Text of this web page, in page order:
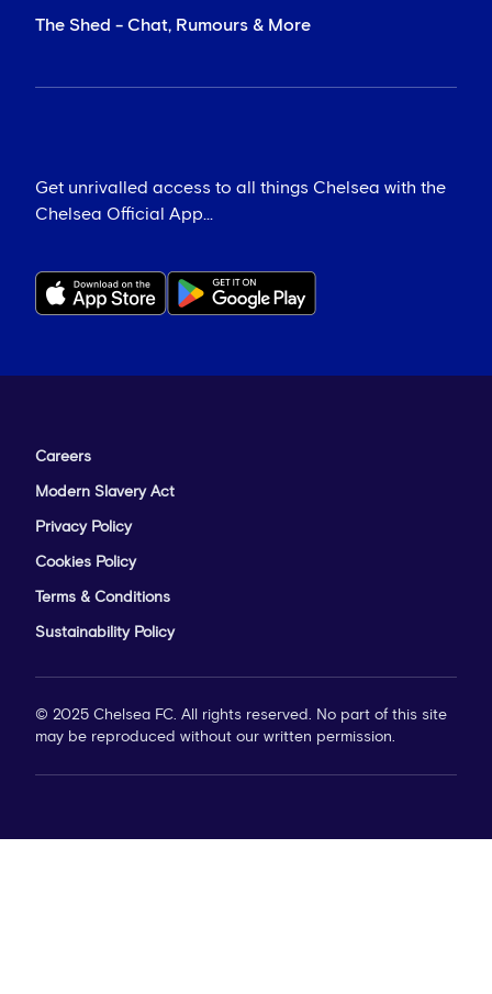
The Shed - Chat, Rumours & More
Get unrivalled access to all things Chelsea with the
Chelsea Official App...
Careers
Modern Slavery Act
Privacy Policy
Cookies Policy
Terms & Conditions
Sustainability Policy
© 2025 Chelsea FC. All rights reserved. No part of this site
may be reproduced without our written permission.